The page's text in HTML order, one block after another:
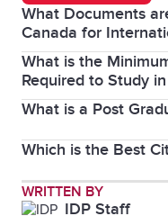
What Documents
Canada for
Universities have
one to another.
documents required
Canadian university:
Letter of
English language
What is the
Required to Study
You must achieve a
to study in Canada.
What is a Post
The Post-Graduation
unrestricted work
students upon
Which is the Best
While cities like
WRITTEN BY
IDP Staff